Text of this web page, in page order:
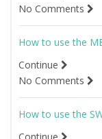
No Comments
How to use the
Continue
No Comments
How to use the